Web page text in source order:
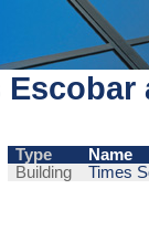
Escobar
Type
Name
Building
Times